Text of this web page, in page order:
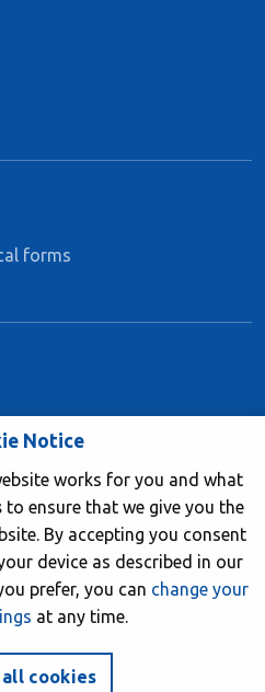
forms
in England &
Notice
works for you and what
to ensure that we give you the
By accepting you consent
device as described in our
prefer, you can change your
at any time.
cookies